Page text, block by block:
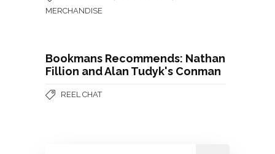
MERCHANDISE
Bookmans Recommends: Nathan
Fillion and Alan Tudyk's Conman
REEL CHAT